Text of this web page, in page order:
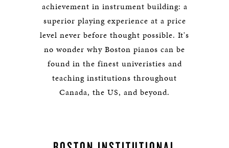
achievement in instrument building: a
superior playing experience at a price
level never before thought possible. It's
no wonder why Boston pianos can be
found in the finest univeristies and
teaching institutions throughout
Canada, the US, and beyond.